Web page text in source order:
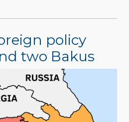
policy
two Bakus